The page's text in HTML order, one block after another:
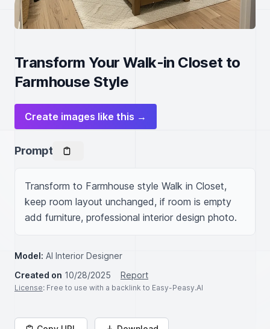
Transform Your Walk-in Closet to
Farmhouse Style
Create images like this →
Prompt
Transform to Farmhouse style Walk in Closet,
keep room layout unchanged, if room is empty
add furniture, professional interior design photo.
Model: AI Interior Designer
Created on 10/28/2025 Report
License: Free to use with a backlink to Easy-Peasy.AI